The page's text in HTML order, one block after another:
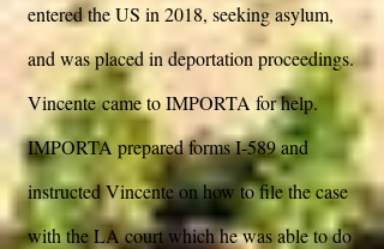
entered the US in 2018, seeking asylum,
and was placed in deportation proceedings.
Vincente came to IMPORTA for help.
IMPORTA prepared forms I-589 and
instructed Vincente on how to file the case
with the LA court which he was able to do